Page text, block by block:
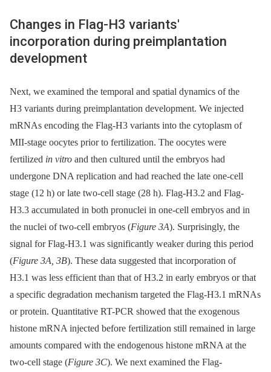
Changes in Flag-H3 variants'
incorporation during preimplantation
development
Next, we examined the temporal and spatial dynamics of the
H3 variants during preimplantation development. We injected
mRNAs encoding the Flag-H3 variants into the cytoplasm of
MII-stage oocytes prior to fertilization. The oocytes were
fertilized in vitro and then cultured until the embryos had
undergone DNA replication and had reached the late one-cell
stage (12 h) or late two-cell stage (28 h). Flag-H3.2 and Flag-
H3.3 accumulated in both pronuclei in one-cell embryos and in
the nuclei of two-cell embryos (Figure 3A). Surprisingly, the
signal for Flag-H3.1 was significantly weaker during this period
(Figure 3A, 3B). These data suggested that incorporation of
H3.1 was less efficient than that of H3.2 in early embryos or that
a specific degradation mechanism targeted the Flag-H3.1 mRNAs
or protein. Quantitative RT-PCR showed that the exogenous
histone mRNA injected before fertilization still remained in large
amounts compared with the endogenous histone mRNA at the
two-cell stage (Figure 3C). We next examined the Flag-